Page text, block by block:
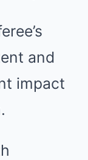
and
impact